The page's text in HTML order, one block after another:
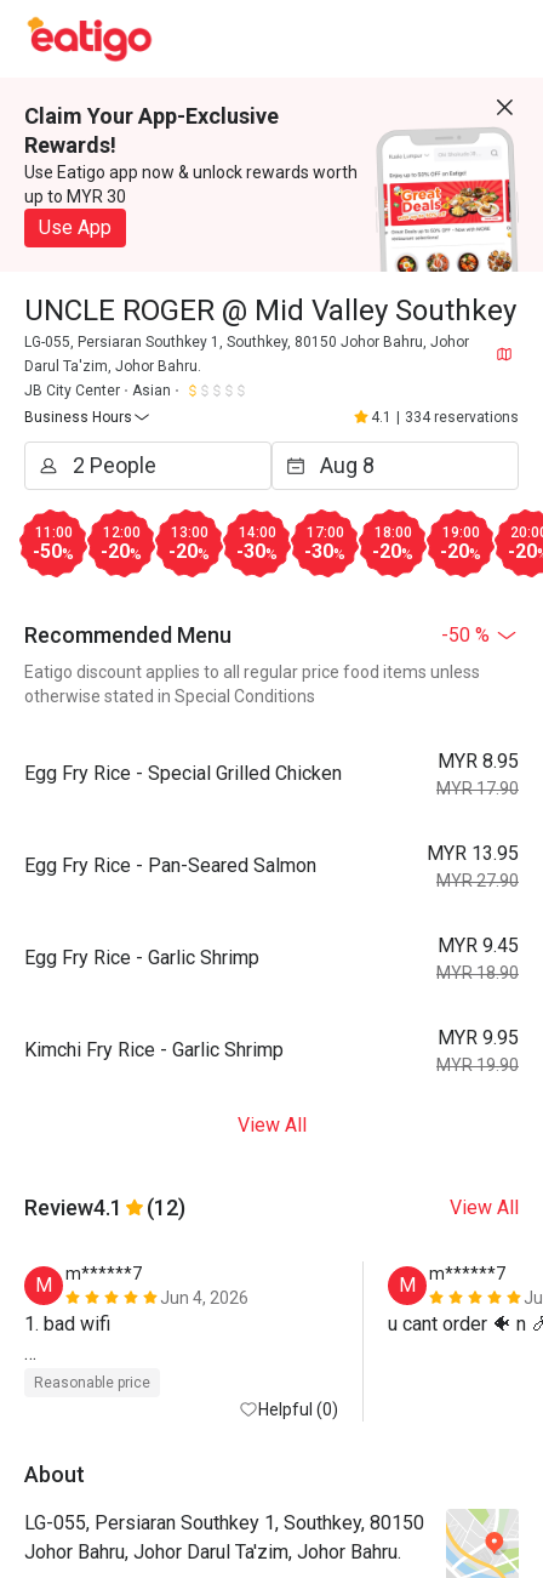
Claim Your App-Exclusive
Rewards!
Use Eatigo app now & unlock rewards worth
up to MYR 30
Use App
UNCLE ROGER @ Mid Valley Southkey
LG-055, Persiaran Southkey 1, Southkey, 80150 Johor Bahru, Johor
Darul Ta'zim, Johor Bahru.
JB City Center
Asian
Business Hours
4.1 334 reservations
11:00
-50%
12:00
-20%
13:00
-20%
14:00
-30%
17:00
-30%
18:00
-20%
19:00
-20% -20
Recommended Menu -50 %
Eatigo discount applies to all regular price food items unless
otherwise stated in Special Conditions
Egg Fry Rice - Special Grilled Chicken
MYR 8.95
MYR 17.90
Egg Fry Rice - Pan-Seared Salmon
MYR 13.95
MYR 27.90
Egg Fry Rice - Garlic Shrimp
MYR 9.45
MYR 18.90
Kimchi Fry Rice - Garlic Shrimp
MYR 9.95
MYR 19.90
View All
Review4.1 (12) View All
M
m******7
Jun 4, 2026
1. bad wifi
2. cant choose seat
Reasonable price
Helpful (0)
M
m******7
u cant order 🐠 n
About
LG-055, Persiaran Southkey 1, Southkey, 80150
Johor Bahru, Johor Darul Ta'zim, Johor Bahru.